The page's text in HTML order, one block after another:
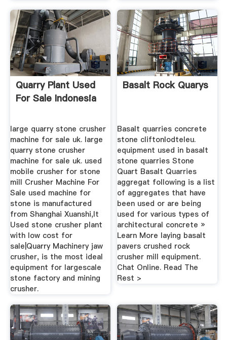
Quarry Plant Used
For Sale Indonesia
large quarry stone crusher
machine for sale uk. large
quarry stone crusher
machine for sale uk. used
mobile crusher for stone
mill Crusher Machine For
Sale used machine for
stone is manufactured
from Shanghai Xuanshi,It
Used stone crusher plant
with low cost for
sale|Quarry Machinery jaw
crusher, is the most ideal
equipment for largescale
stone factory and mining
crusher.
Basalt Rock Quarys
Basalt quarries concrete
stone cliftonlodteleu.
equipment used in basalt
stone quarries Stone
Quart Basalt Quarries
aggregat following is a list
of aggregates that have
been used or are being
used for various types of
architectural concrete »
Learn More laying basalt
pavers crushed rock
crusher mill equipment.
Chat Online. Read The
Rest >